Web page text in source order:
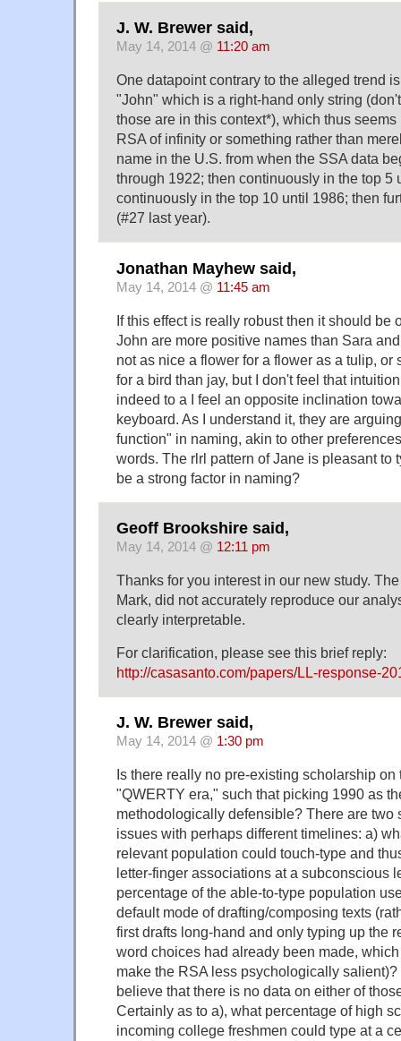
J. W. Brewer said,
May 14, 2014 @ 11:20 am
One datapoint contrary to the alleged trend
"John" which is a right-hand only string
those are in this context*), which thus
RSA of infinity or something rather than
name in the U.S. from when the SSA data
through 1922; then continuously in the top 5
continuously in the top 10 until 1986; then
(#27 last year).
Jonathan Mayhew said,
May 14, 2014 @ 11:45 am
If this effect is really robust then it should be
John are more positive names than Sara
not as nice a flower for a flower as a tulip, or
for a bird than jay, but I don't feel that
indeed to a I feel an opposite inclination
keyboard. As I understand it, they are
function" in naming, akin to other
words. The rlrl pattern of Jane is pleasant to
be a strong factor in naming?
Geoff Brookshire said,
May 14, 2014 @ 12:11 pm
Thanks for you interest in our new study.
Mark, did not accurately reproduce our
clearly interpretable.
For clarification, please see this brief reply:
http://casasanto.com/papers/LL-response-
J. W. Brewer said,
May 14, 2014 @ 1:30 pm
Is there really no pre-existing scholarship on
"QWERTY era," such that picking 1990 as
methodologically defensible? There are two
issues with perhaps different timelines: a)
relevant population could touch-type and
letter-finger associations at a subconscious
percentage of the able-to-type population
default mode of drafting/composing texts
first drafts long-hand and only typing up the
word choices had already been made,
make the RSA less psychologically
believe that there is no data on either of
Certainly as to a), what percentage of high
incoming college freshmen could type at a